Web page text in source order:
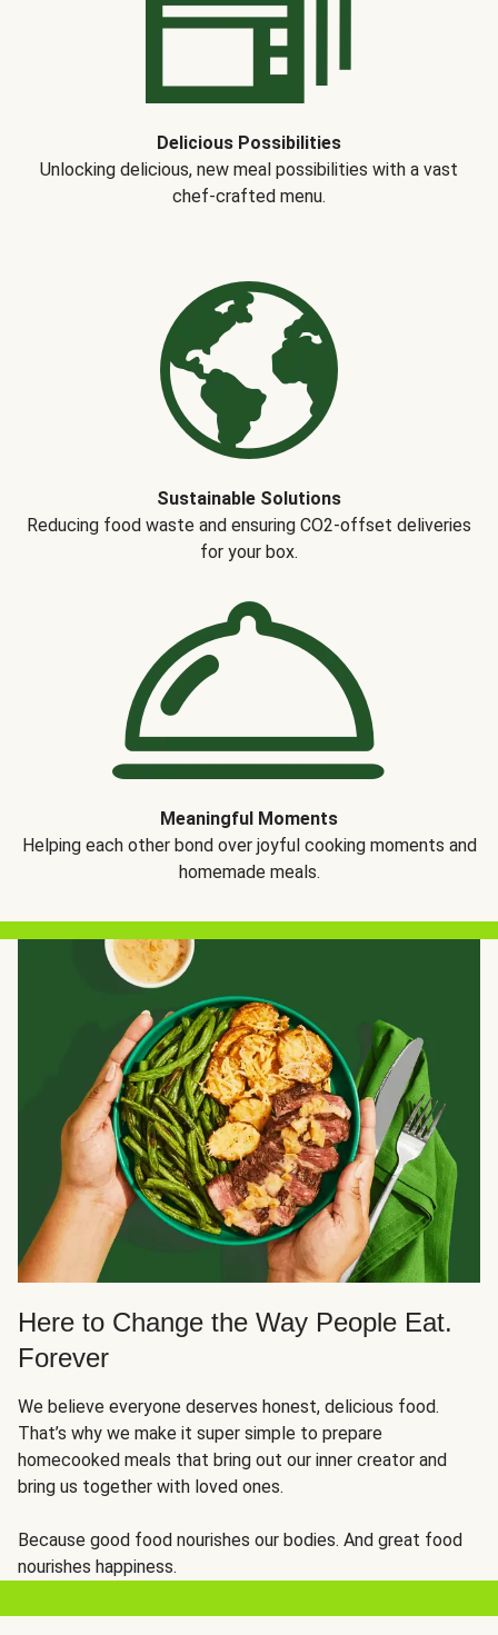
Delicious Possibilities
Unlocking delicious, new meal possibilities with a vast
chef-crafted menu.
Sustainable Solutions
Reducing food waste and ensuring CO2-offset deliveries
for your box.
Meaningful Moments
Helping each other bond over joyful cooking moments and
homemade meals.
Here to Change the Way People Eat.
Forever
We believe everyone deserves honest, delicious food.
That’s why we make it super simple to prepare
homecooked meals that bring out our inner creator and
bring us together with loved ones.
Because good food nourishes our bodies. And great food
nourishes happiness.